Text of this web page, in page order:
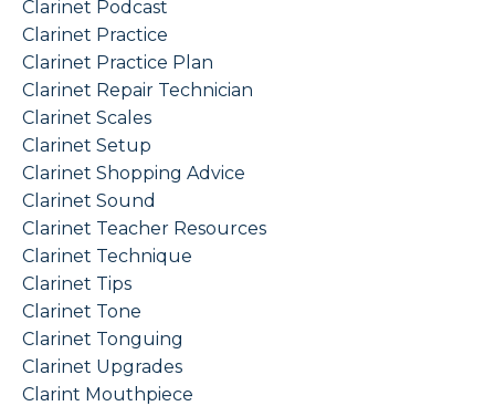
Clarinet Podcast
Clarinet Practice
Clarinet Practice Plan
Clarinet Repair Technician
Clarinet Scales
Clarinet Setup
Clarinet Shopping Advice
Clarinet Sound
Clarinet Teacher Resources
Clarinet Technique
Clarinet Tips
Clarinet Tone
Clarinet Tonguing
Clarinet Upgrades
Clarint Mouthpiece